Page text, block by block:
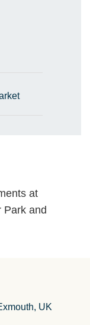
at
Park and
UK